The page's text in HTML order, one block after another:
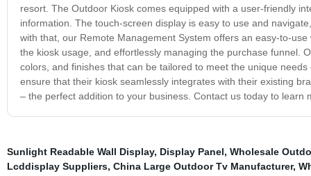
resort. The Outdoor Kiosk comes equipped with a user-friendly
information. The touch-screen display is easy to use and
with that, our Remote Management System offers an easy-to-
the kiosk usage, and effortlessly managing the purchase funnel.
colors, and finishes that can be tailored to meet the unique
ensure that their kiosk seamlessly integrates with their existing
– the perfect addition to your business. Contact us today to
Sunlight Readable Wall Display, Display Panel, Wholesale
Lcddisplay Suppliers, China Large Outdoor Tv Manufacturer,